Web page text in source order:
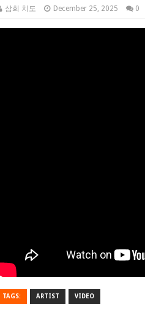
삼희 치도 December 25, 2025 0
TAGS: ARTIST VIDEO